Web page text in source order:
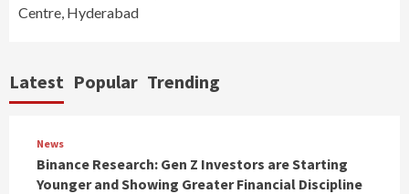
Centre, Hyderabad
Latest Popular Trending
News
Binance Research: Gen Z Investors are Starting
Younger and Showing Greater Financial Discipline